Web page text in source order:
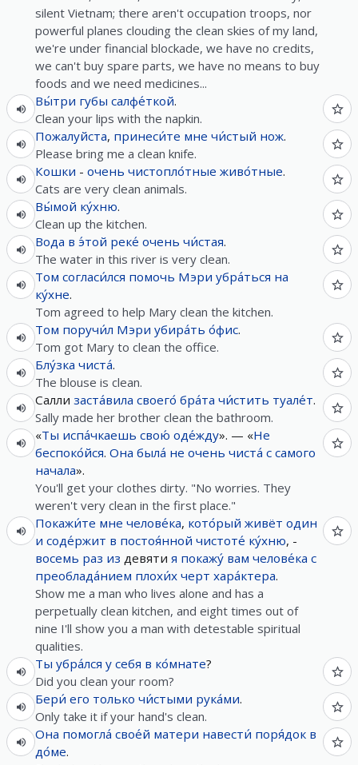
silent Vietnam; there aren't occupation troops, nor
powerful planes clouding the clean skies of my land,
we're under financial blockade, we have no credits,
we can't buy spare parts, we have no means to buy
foods and we need medicines...
Вы́три губы салфе́ткой.
Clean your lips with the napkin.
Пожалуйста, принеси́те мне чи́стый нож.
Please bring me a clean knife.
Кошки - очень чистопло́тные живо́тные.
Cats are very clean animals.
Вы́мой ку́хню.
Clean up the kitchen.
Вода в э́той реке́ очень чи́стая.
The water in this river is very clean.
Том согласи́лся помочь Мэри убра́ться на
ку́хне.
Tom agreed to help Mary clean the kitchen.
Том поручи́л Мэри убира́ть о́фис.
Tom got Mary to clean the office.
Блу́зка чиста́.
The blouse is clean.
Салли заста́вила своего́ бра́та чи́стить туале́т.
Sally made her brother clean the bathroom.
«Ты испа́чкаешь свою́ оде́жду». — «Не
беспоко́йся. Она была́ не очень чиста́ с самого
начала».
You'll get your clothes dirty. "No worries. They
weren't very clean in the first place."
Покажи́те мне челове́ка, кото́рый живёт один
и соде́ржит в постоя́нной чистоте́ ку́хню, -
восемь раз из девяти я покажу́ вам челове́ка с
преоблада́нием плохи́х черт хара́ктера.
Show me a man who lives alone and has a
perpetually clean kitchen, and eight times out of
nine I'll show you a man with detestable spiritual
qualities.
Ты убра́лся у себя в ко́мнате?
Did you clean your room?
Бери́ его только чи́стыми рука́ми.
Only take it if your hand's clean.
Она помогла́ свое́й матери навести́ поря́док в
до́ме.